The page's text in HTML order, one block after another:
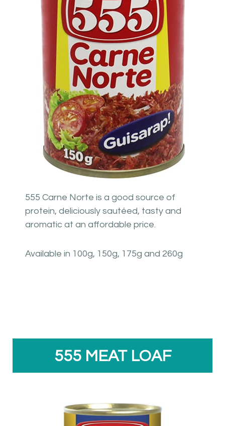
555 Carne Norte is a good source of
protein, deliciously sautéed, tasty and
aromatic at an affordable price.
Available in 100g, 150g, 175g and 260g
555 MEAT LOAF